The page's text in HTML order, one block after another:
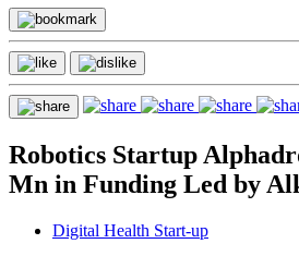
Robotics Startup
Mn in Funding Led by
Digital Health Start-up